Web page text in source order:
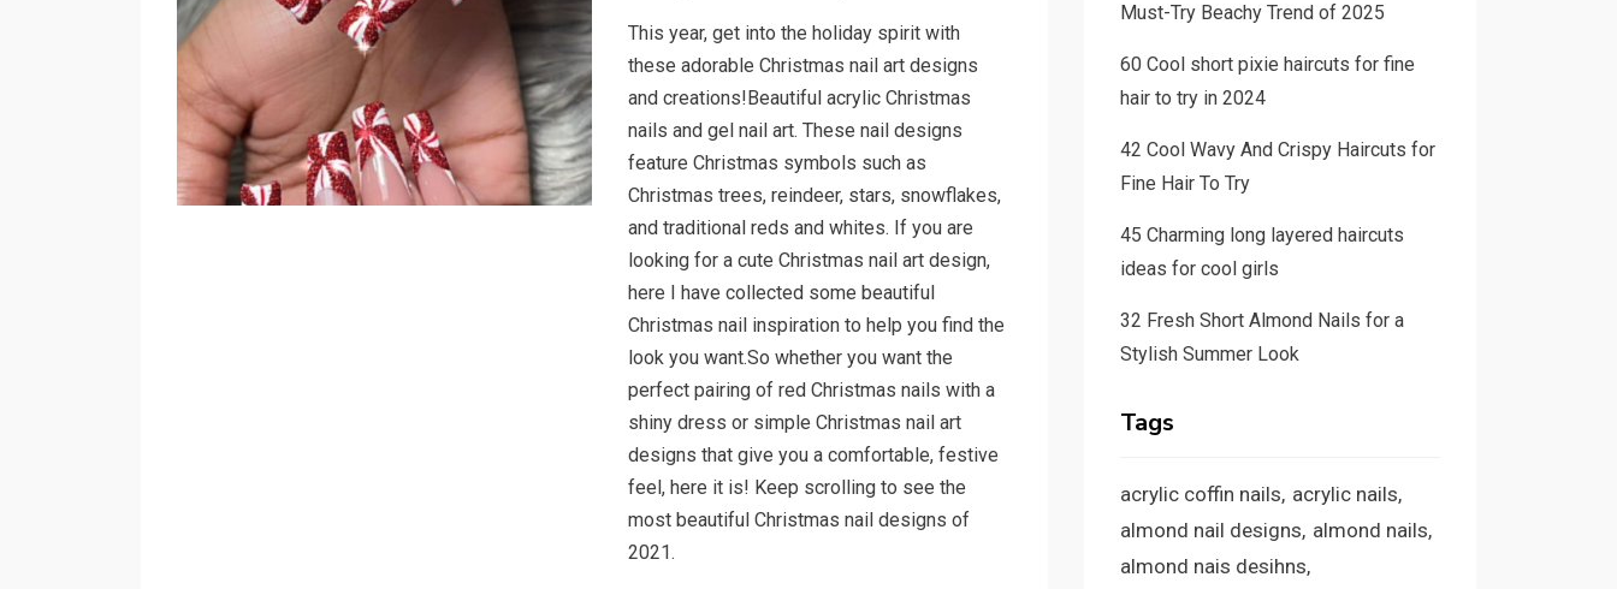
This year, get into the holiday spirit with
these adorable Christmas nail art designs
and creations!Beautiful acrylic Christmas
nails and gel nail art. These nail designs
feature Christmas symbols such as
Christmas trees, reindeer, stars, snowflakes,
and traditional reds and whites. If you are
looking for a cute Christmas nail art design,
here I have collected some beautiful
Christmas nail inspiration to help you find the
look you want.So whether you want the
perfect pairing of red Christmas nails with a
shiny dress or simple Christmas nail art
designs that give you a comfortable, festive
feel, here it is! Keep scrolling to see the
most beautiful Christmas nail designs of
2021.
Must-Try Beachy Trend of 2025
60 Cool short pixie haircuts for fine
hair to try in 2024
42 Cool Wavy And Crispy Haircuts for
Fine Hair To Try
45 Charming long layered haircuts
ideas for cool girls
32 Fresh Short Almond Nails for a
Stylish Summer Look
Tags
acrylic coffin nails acrylic nails
almond nail designs almond nails
almond nais desihns